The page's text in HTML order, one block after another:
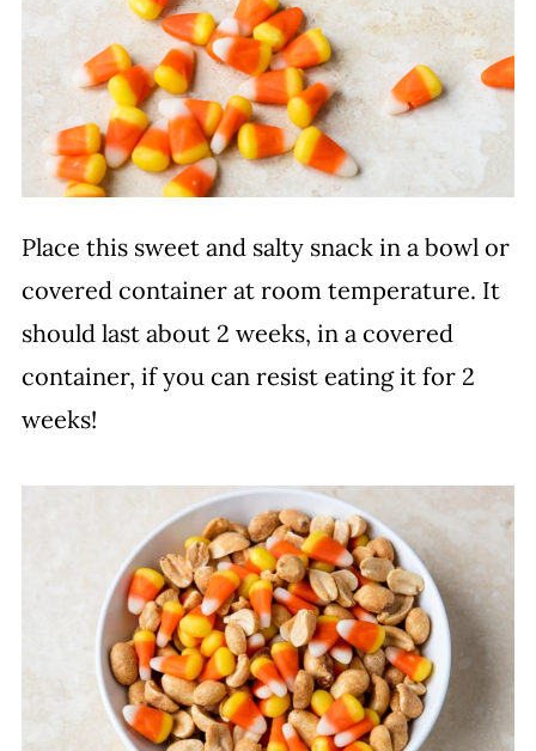
Place this sweet and salty snack in a bowl or
covered container at room temperature. It
should last about 2 weeks, in a covered
container, if you can resist eating it for 2
weeks!